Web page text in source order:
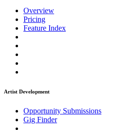
Overview
Pricing
Feature Index
Artist Development
Opportunity Submissions
Gig Finder